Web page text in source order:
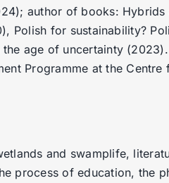
author of books: Hybrids
Polish for sustainability?
age of uncertainty
Programme at the Centre
and swamplife,
process of education, the